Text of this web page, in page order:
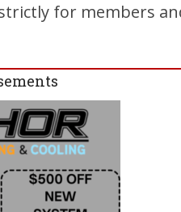
for members